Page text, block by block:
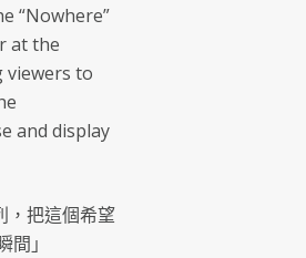
“Nowhere”
at the
viewers to
and display
，把這個希望
」